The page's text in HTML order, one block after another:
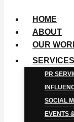
HOME
ABOUT
OUR
SERVICES
PR
SOCIAL
EVENTS